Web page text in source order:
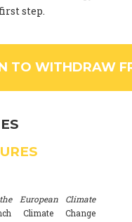
step.
TO WITHDRAW
European Climate
Climate Change